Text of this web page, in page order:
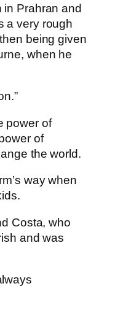
Prahran and
a very rough
being given
when he
power of
of
the world.
way when
Costa, who
and was